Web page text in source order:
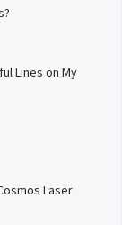
Lines on My
Laser